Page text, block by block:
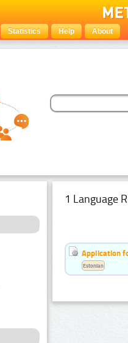
Statistics Help About
1 Language
Application
Estonian